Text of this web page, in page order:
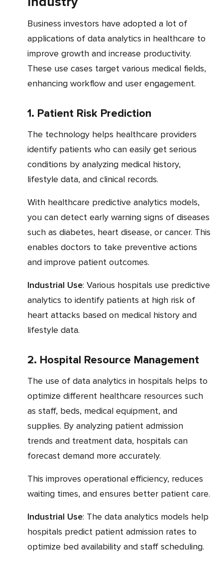
Business investors have adopted a lot of
applications of data analytics in healthcare to
improve growth and increase productivity.
These use cases target various medical fields,
enhancing workflow and user engagement.
1. Patient Risk Prediction
The technology helps healthcare providers
identify patients who can easily get serious
conditions by analyzing medical history,
lifestyle data, and clinical records.
With healthcare predictive analytics models,
you can detect early warning signs of diseases
such as diabetes, heart disease, or cancer. This
enables doctors to take preventive actions
and improve patient outcomes.
Industrial Use: Various hospitals use predictive
analytics to identify patients at high risk of
heart attacks based on medical history and
lifestyle data.
2. Hospital Resource Management
The use of data analytics in hospitals helps to
optimize different healthcare resources such
as staff, beds, medical equipment, and
supplies. By analyzing patient admission
trends and treatment data, hospitals can
forecast demand more accurately.
This improves operational efficiency, reduces
waiting times, and ensures better patient care.
Industrial Use: The data analytics models help
hospitals predict patient admission rates to
optimize bed availability and staff scheduling.